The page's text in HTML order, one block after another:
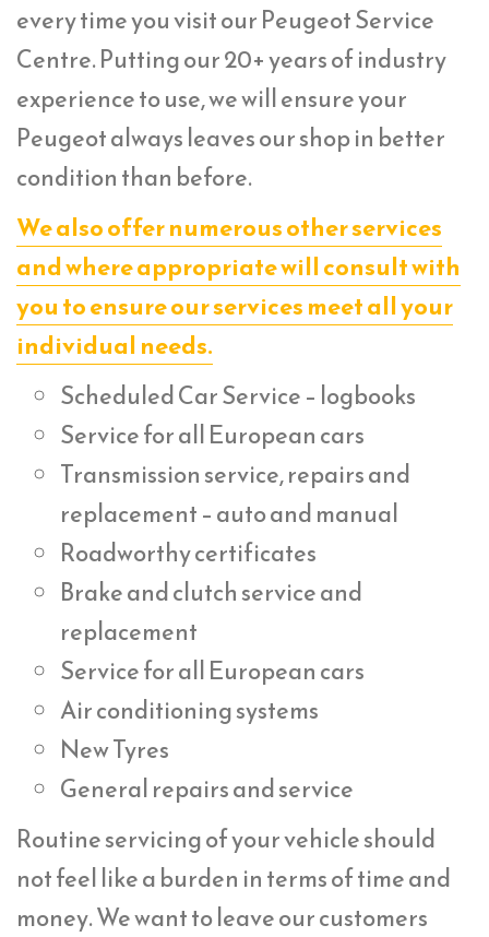
every time you visit our Peugeot Service
Centre. Putting our 20+ years of industry
experience to use, we will ensure your
Peugeot always leaves our shop in better
condition than before.
We also offer numerous other services
and where appropriate will consult with
you to ensure our services meet all your
individual needs.
Scheduled Car Service – logbooks
Service for all European cars
Transmission service, repairs and
replacement – auto and manual
Roadworthy certificates
Brake and clutch service and
replacement
Service for all European cars
Air conditioning systems
New Tyres
General repairs and service
Routine servicing of your vehicle should
not feel like a burden in terms of time and
money. We want to leave our customers